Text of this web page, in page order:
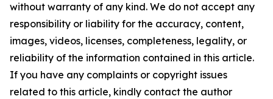
without warranty of any kind. We do not accept any
responsibility or liability for the accuracy, content,
images, videos, licenses, completeness, legality, or
reliability of the information contained in this article.
If you have any complaints or copyright issues
related to this article, kindly contact the author